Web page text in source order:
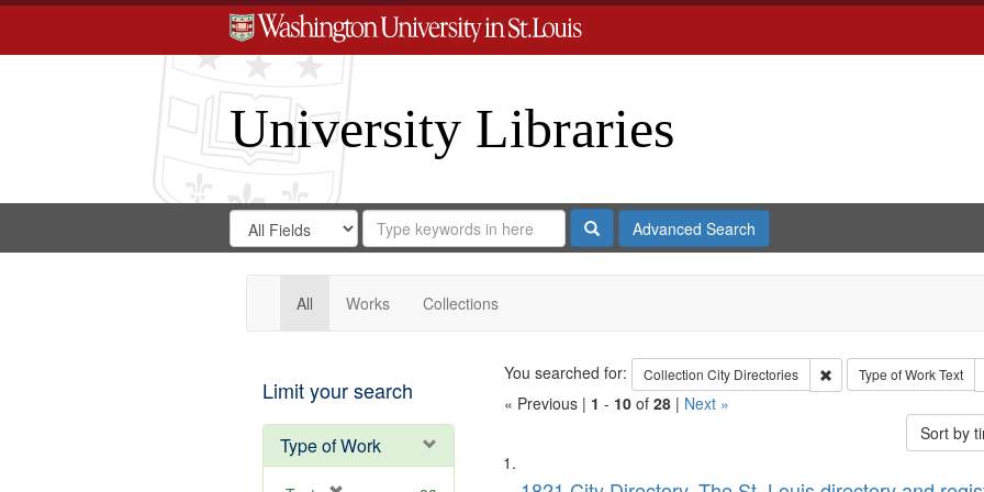
University Libraries
Search
Digital
Gateway
Search
in
for
Search
Repository
SearchAdvanced Search
All Works Collections
Limit your search
Type of Work
Search
You searched for: Collection City Directories Remove constraint
Type of WorkText
« Previous | 1 - 10of 28 | Next »
Sort by
Search
List